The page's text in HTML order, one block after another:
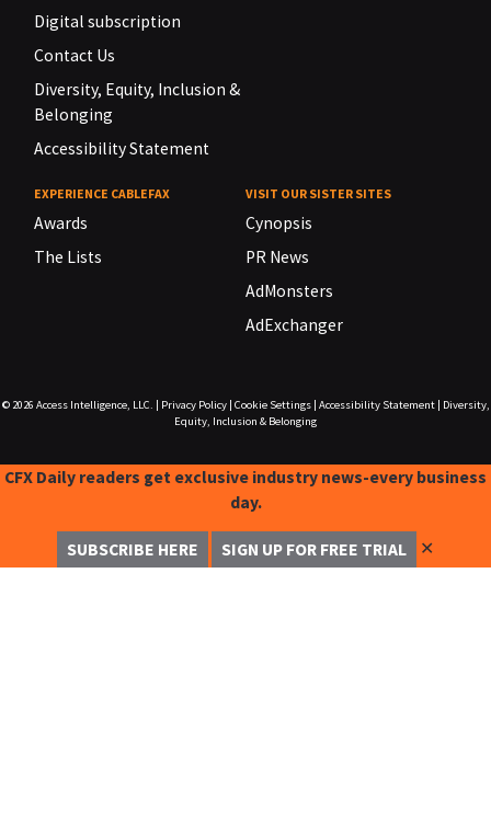
Digital subscription
Contact Us
Diversity, Equity, Inclusion &
Belonging
Accessibility Statement
EXPERIENCE CABLEFAX
Awards
The Lists
VISIT OUR SISTER SITES
Cynopsis
PR News
AdMonsters
AdExchanger
© 2026 Access Intelligence, LLC. Privacy Policy| Cookie Settings| Accessibility Statement|
Diversity,
Equity, Inclusion & Belonging
CFX Daily readers get exclusive industry news-every business
day.
SUBSCRIBE HERE SIGN UP FOR FREE TRIAL ✕